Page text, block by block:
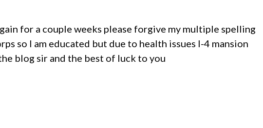
for a couple weeks please forgive my multiple spelling
so I am educated but due to health issues I-4 mansion
blog sir and the best of luck to you